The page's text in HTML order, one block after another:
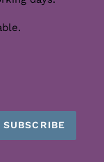
SUBSCRIBE